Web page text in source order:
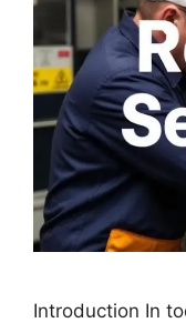
Introduction In